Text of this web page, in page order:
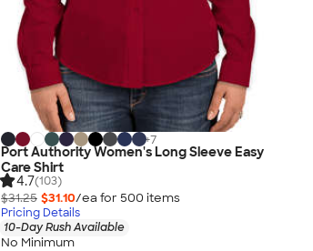
+7
Port Authority Women's Long Sleeve Easy
Care Shirt
4.7(103)
$31.25 $31.10/ea for 500 items
Pricing Details
10-Day Rush Available
No Minimum